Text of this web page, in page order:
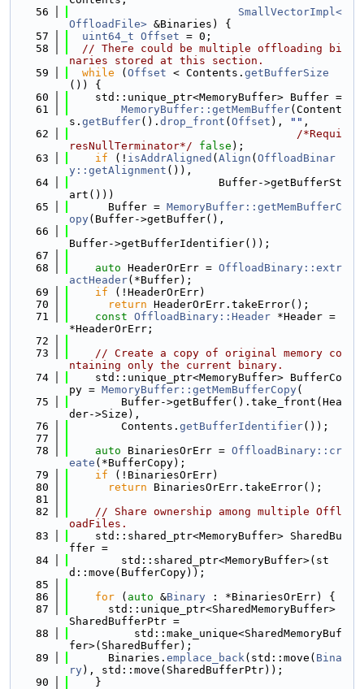
   56
SmallVectorImpl<
OffloadFile> &Binaries) {
   57
uint64_t Offset = 0;
   58
// There could be multiple offloading bi
naries stored at this section.
   59
while ( Offset < Contents. getBufferSize
()) {
   60
    std::unique_ptr<MemoryBuffer> Buffer =
   61
MemoryBuffer::getMemBuffer(Content
s. getBuffer(). drop_front ( Offset ), "" ,
   62
/*Requi
resNullTerminator*/
false );
   63
if (! isAddrAligned ( Align ( OffloadBinar
y::getAlignment ()),
   64
                       Buffer->getBufferSt
art()))
   65
      Buffer =
MemoryBuffer::getMemBufferC
opy(Buffer->getBuffer(),
   66
Buffer->getBufferIdentifier());
   67
   68
auto HeaderOrErr = OffloadBinary::extr
actHeader(*Buffer);
   69
if (!HeaderOrErr)
   70
return HeaderOrErr.takeError();
   71
const OffloadBinary::Header *Header =
*HeaderOrErr;
   72
   73
// Create a copy of original memory co
ntaining only the current binary.
   74
    std::unique_ptr<MemoryBuffer> BufferCo
py = MemoryBuffer::getMemBufferCopy(
   75
        Buffer->getBuffer().take_front(Hea
der->Size),
   76
        Contents.
getBufferIdentifier());
   77
   78
auto BinariesOrErr = OffloadBinary::cr
eate (*BufferCopy);
   79
if (!BinariesOrErr)
   80
return BinariesOrErr.takeError();
   81
   82
// Share ownership among multiple Offl
oadFiles.
   83
    std::shared_ptr<MemoryBuffer> SharedBu
ffer =
   84
        std::shared_ptr<MemoryBuffer>(st
d::move(BufferCopy));
   85
   86
for ( auto &Binary : *BinariesOrErr) {
   87
      std::unique_ptr<SharedMemoryBuffer>
SharedBufferPtr =
   88
          std::make_unique<SharedMemoryBuf
fer>(SharedBuffer);
   89
      Binaries.
emplace_back(std::move( Bina
ry), std::move(SharedBufferPtr));
   90
    }